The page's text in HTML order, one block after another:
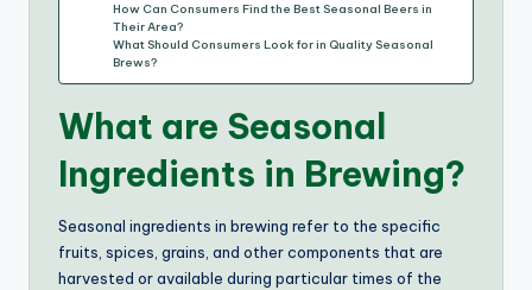
How Can Consumers Find the Best Seasonal Beers in
Their Area?
What Should Consumers Look for in Quality Seasonal
Brews?
What are Seasonal
Ingredients in Brewing?
Seasonal ingredients in brewing refer to the specific
fruits, spices, grains, and other components that are
harvested or available during particular times of the